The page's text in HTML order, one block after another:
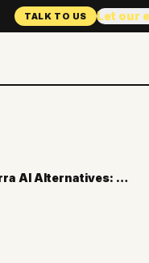
TALK TO US Let our
Sierra AI Alternatives: Which Actually Cite Sources?